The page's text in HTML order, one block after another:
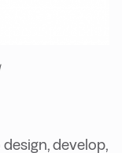
develop,